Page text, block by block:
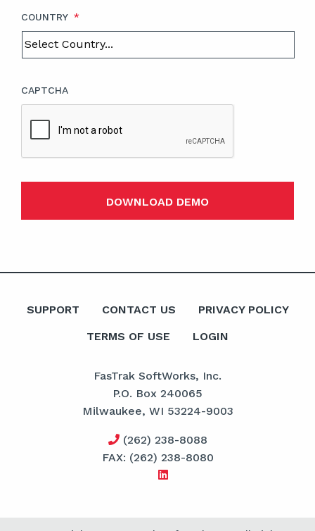
COUNTRY *
CAPTCHA
SUPPORT CONTACT US PRIVACY POLICY
TERMS OF USE LOGIN
FasTrak SoftWorks, Inc.
P.O. Box 240065
Milwaukee, WI 53224-9003
(262) 238-8088
FAX: (262) 238-8080